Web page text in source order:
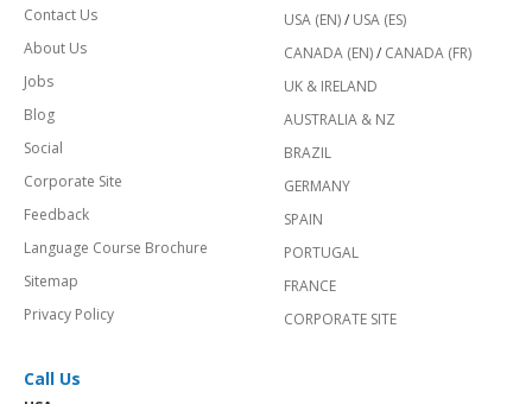
Contact Us
About Us
Jobs
Blog
Social
Corporate Site
Feedback
Language Course Brochure
Sitemap
Privacy Policy
USA (EN)/ USA (ES)
CANADA (EN)/ CANADA (FR)
UK & IRELAND
AUSTRALIA & NZ
BRAZIL
GERMANY
SPAIN
PORTUGAL
FRANCE
CORPORATE SITE
Call Us